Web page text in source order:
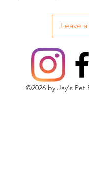
Leave
©2026 by Jay's Pet